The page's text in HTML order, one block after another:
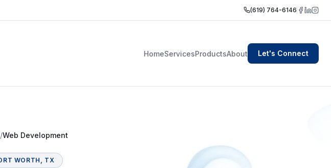
(619) 764-6146
HomeServicesProductsAbout Let's Connect
/Web Development
WORTH , TX